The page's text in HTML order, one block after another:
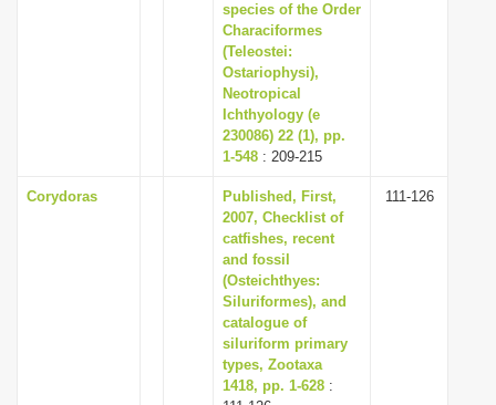
species of the Order
Characiformes
(Teleostei:
Ostariophysi),
Neotropical
Ichthyology (e
230086) 22 (1), pp.
1-548 : 209-215
Corydoras
Published, First,
2007, Checklist of
catfishes, recent
and fossil
(Osteichthyes:
Siluriformes), and
catalogue of
siluriform primary
types, Zootaxa
1418, pp. 1-628 :
111-126